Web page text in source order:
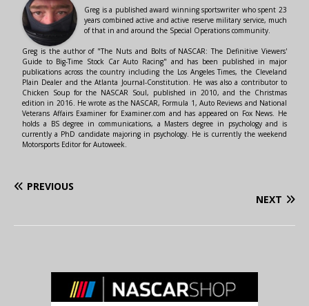
Greg is a published award winning sportswriter who spent 23
years combined active and active reserve military service, much
of that in and around the Special Operations community.
Greg is the author of "The Nuts and Bolts of NASCAR: The Definitive Viewers'
Guide to Big-Time Stock Car Auto Racing" and has been published in major
publications across the country including the Los Angeles Times, the Cleveland
Plain Dealer and the Atlanta Journal-Constitution. He was also a contributor to
Chicken Soup for the NASCAR Soul, published in 2010, and the Christmas
edition in 2016. He wrote as the NASCAR, Formula 1, Auto Reviews and National
Veterans Affairs Examiner for Examiner.com and has appeared on Fox News. He
holds a BS degree in communications, a Masters degree in psychology and is
currently a PhD candidate majoring in psychology. He is currently the weekend
Motorsports Editor for Autoweek.
PREVIOUS
NEXT